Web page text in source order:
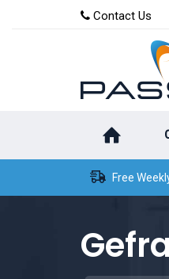
content
Contact Us
Free